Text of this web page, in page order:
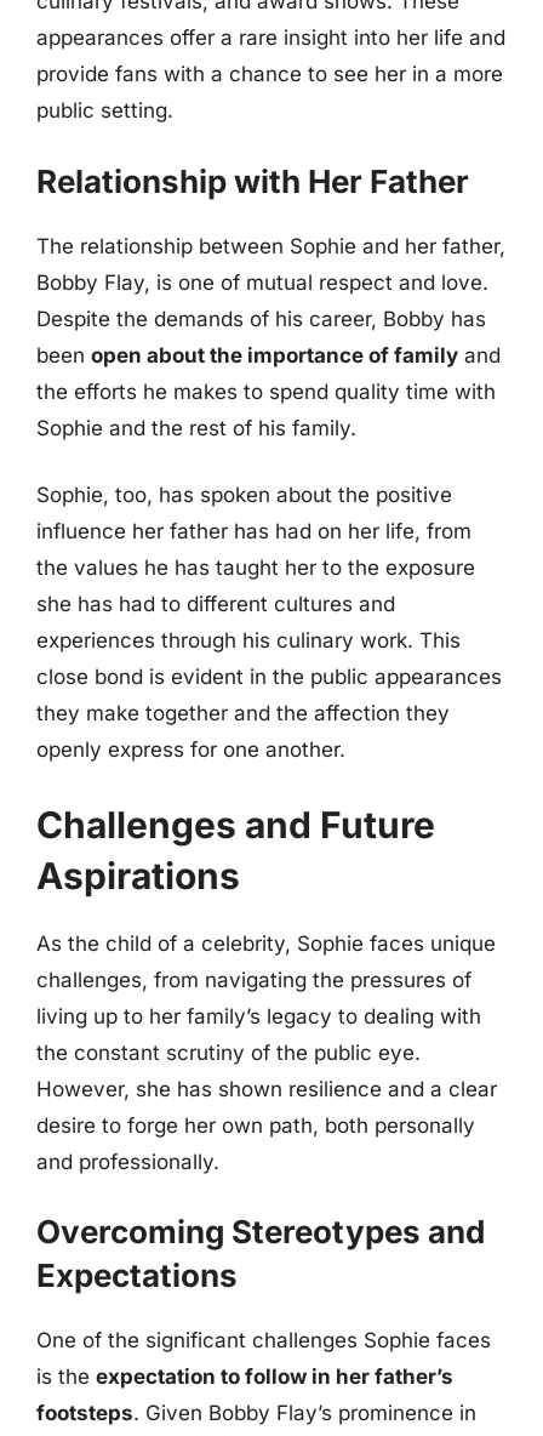
appearances offer a rare insight into her life and
provide fans with a chance to see her in a more
public setting.
Relationship with Her Father
The relationship between Sophie and her father,
Bobby Flay, is one of mutual respect and love.
Despite the demands of his career, Bobby has
been open about the importance of family and
the efforts he makes to spend quality time with
Sophie and the rest of his family.
Sophie, too, has spoken about the positive
influence her father has had on her life, from
the values he has taught her to the exposure
she has had to different cultures and
experiences through his culinary work. This
close bond is evident in the public appearances
they make together and the affection they
openly express for one another.
Challenges and Future
Aspirations
As the child of a celebrity, Sophie faces unique
challenges, from navigating the pressures of
living up to her family’s legacy to dealing with
the constant scrutiny of the public eye.
However, she has shown resilience and a clear
desire to forge her own path, both personally
and professionally.
Overcoming Stereotypes and
Expectations
One of the significant challenges Sophie faces
is the expectation to follow in her father’s
footsteps. Given Bobby Flay’s prominence in